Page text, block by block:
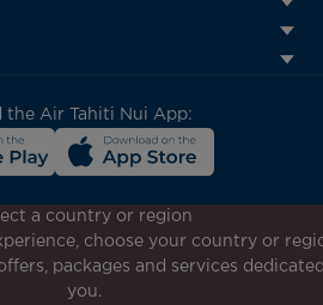
the Air Tahiti Nui App:
offers and promotions, discover
inspiration for your next trip!
a country or region
choose your country or
packages and services
you.